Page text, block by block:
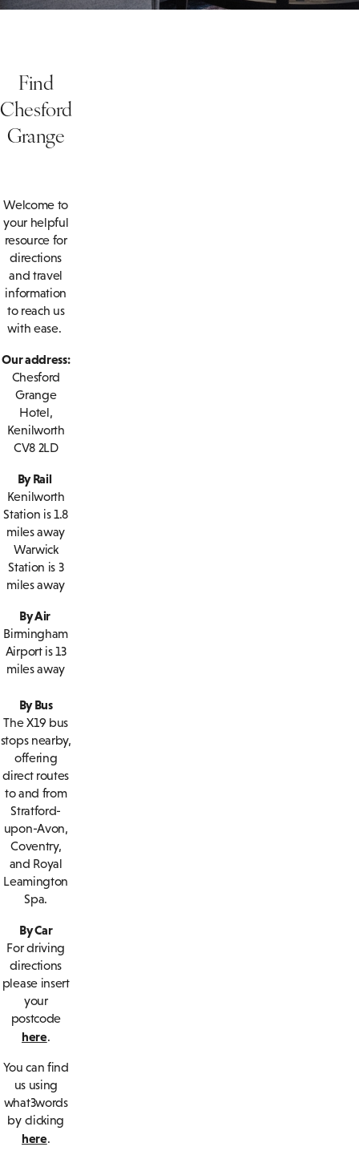
Find
Chesford
Grange
Welcome to
your helpful
resource for
directions
and travel
information
to reach us
with ease.
Our address:
Chesford
Grange
Hotel,
Kenilworth
CV8 2LD
By Rail
Kenilworth
Station is 1.8
miles away
Warwick
Station is 3
miles away
By Air
Birmingham
Airport is 13
miles away
By Bus
The X19 bus
stops nearby,
offering
direct routes
to and from
Stratford-
upon-Avon,
Coventry,
and Royal
Leamington
Spa.
By Car
For driving
directions
please insert
your
postcode
here.
You can find
us using
what3words
by clicking
here.